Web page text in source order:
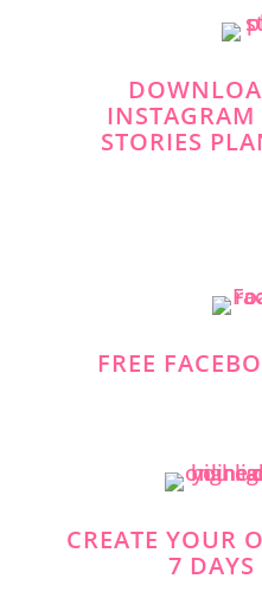
STORIES
FREE
CREATE YOUR
7 DAYS